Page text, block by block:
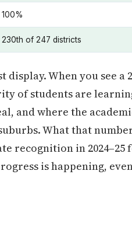
100%
230th of 247 districts
When you see a
of students are
and where the
What that
recognition in
is happening,